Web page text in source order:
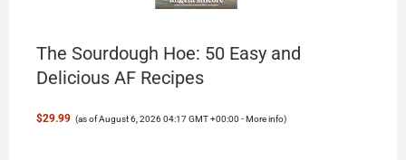
The Sourdough Hoe: 50 Easy and
Delicious AF Recipes
$29.99 (as of August 6, 2026 04:17 GMT +00:00 -More info)